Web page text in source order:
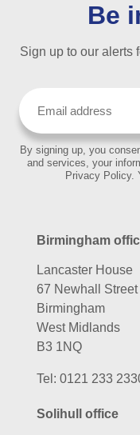
Be
Sign up to our alerts
By signing up, you
and services, your
Privacy Policy.
Birmingham
Lancaster House
67 Newhall Street
Birmingham
West Midlands
B3 1NQ
Tel: 0121 233
Solihull office